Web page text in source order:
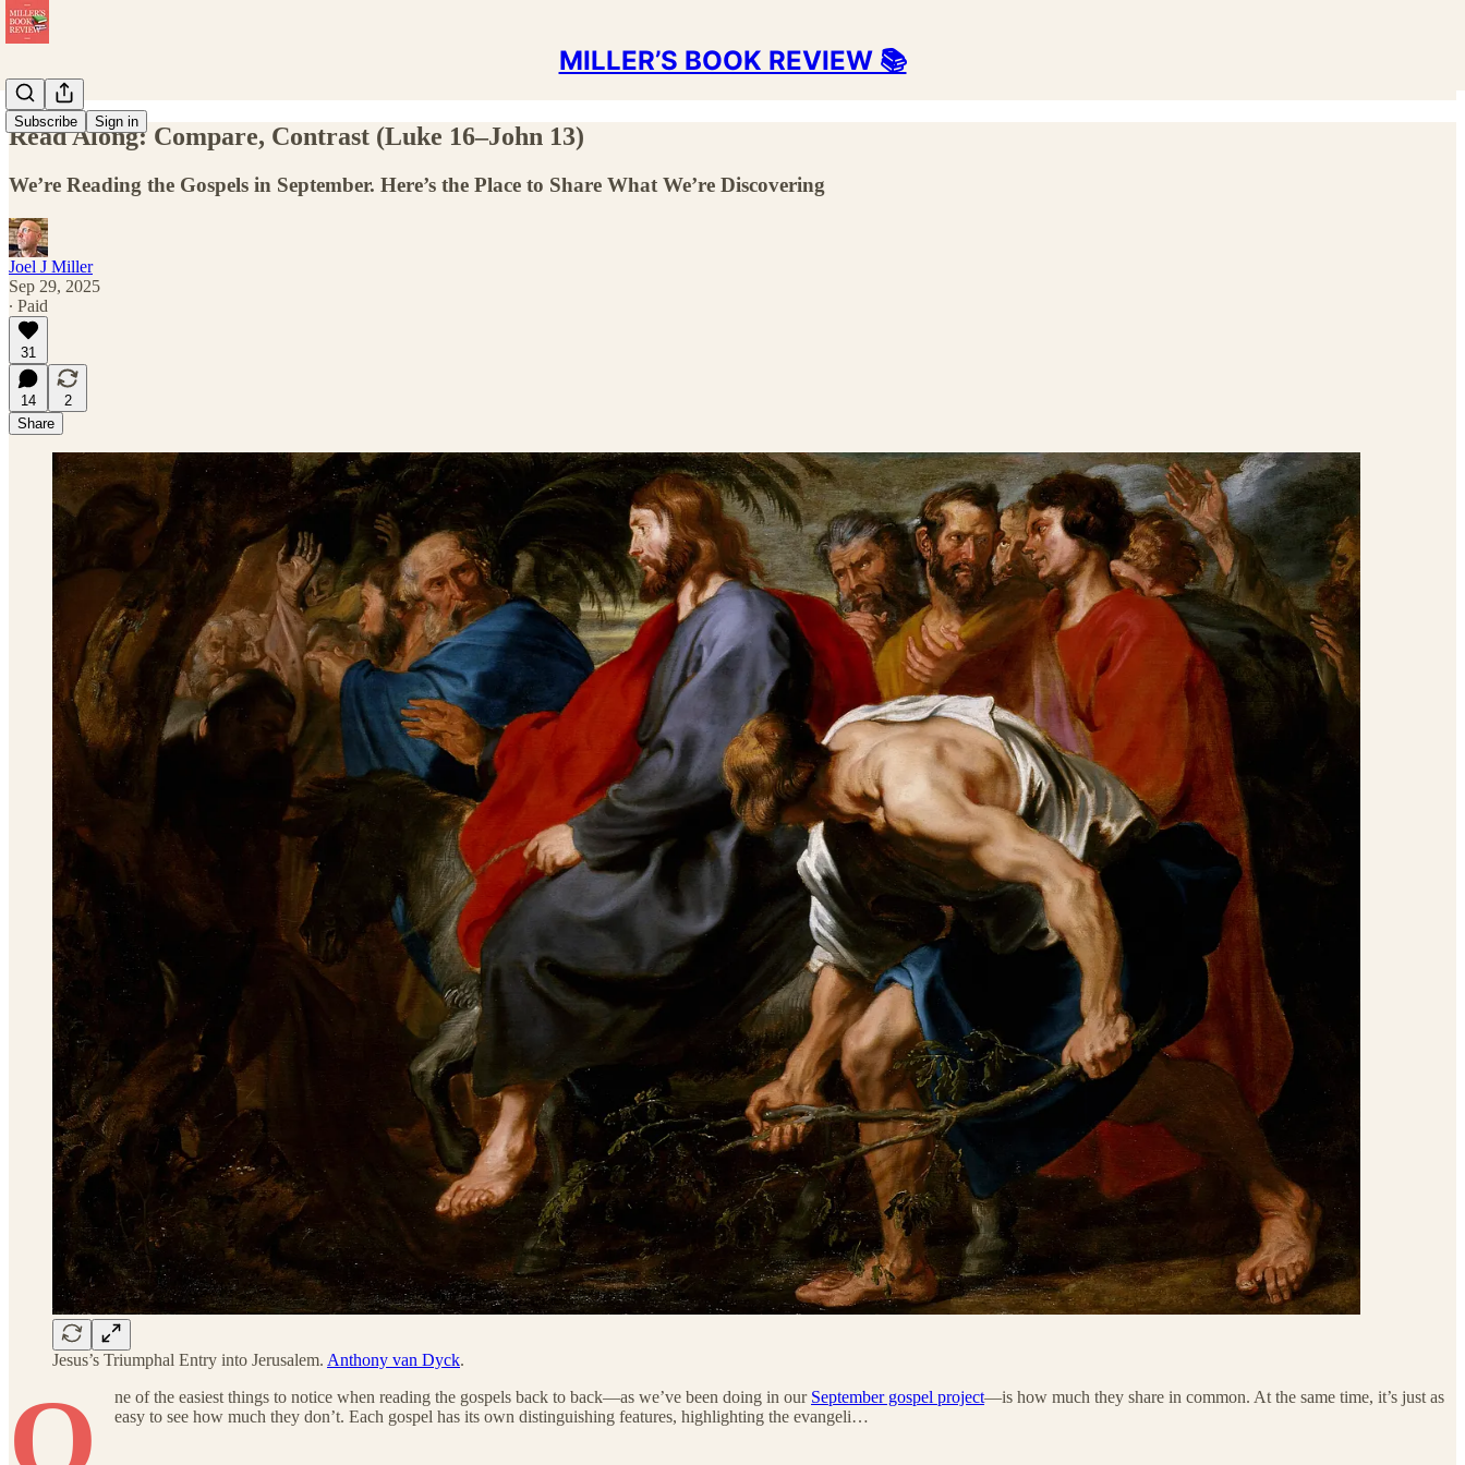
MILLER’S BOOK REVIEW 📚
Subscribe Sign in
Read Along: Compare, Contrast (Luke 16–John 13)
We’re Reading the Gospels in September. Here’s the Place to Share What We’re Discovering
Joel J Miller
Sep 29, 2025
∙ Paid
31
14
2
Share
Jesus’s Triumphal Entry into Jerusalem. Anthony van Dyck.
O ne of the easiest things to notice when reading the gospels back to back—as we’ve been doing in our September gospel project—is how much they share in common. At the same time, it’s just as
easy to see how much they don’t. Each gospel has its own distinguishing features, highlighting the evangeli…